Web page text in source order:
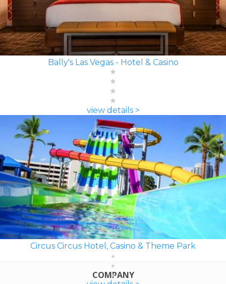
Bally's Las Vegas - Hotel & Casino
view details >
Circus Circus Hotel, Casino & Theme Park
COMPANY